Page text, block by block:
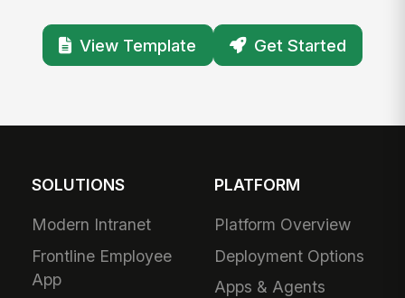
View Template Get Started
SOLUTIONS
Modern Intranet
Frontline Employee
App
PLATFORM
Platform Overview
Deployment Options
Apps & Agents